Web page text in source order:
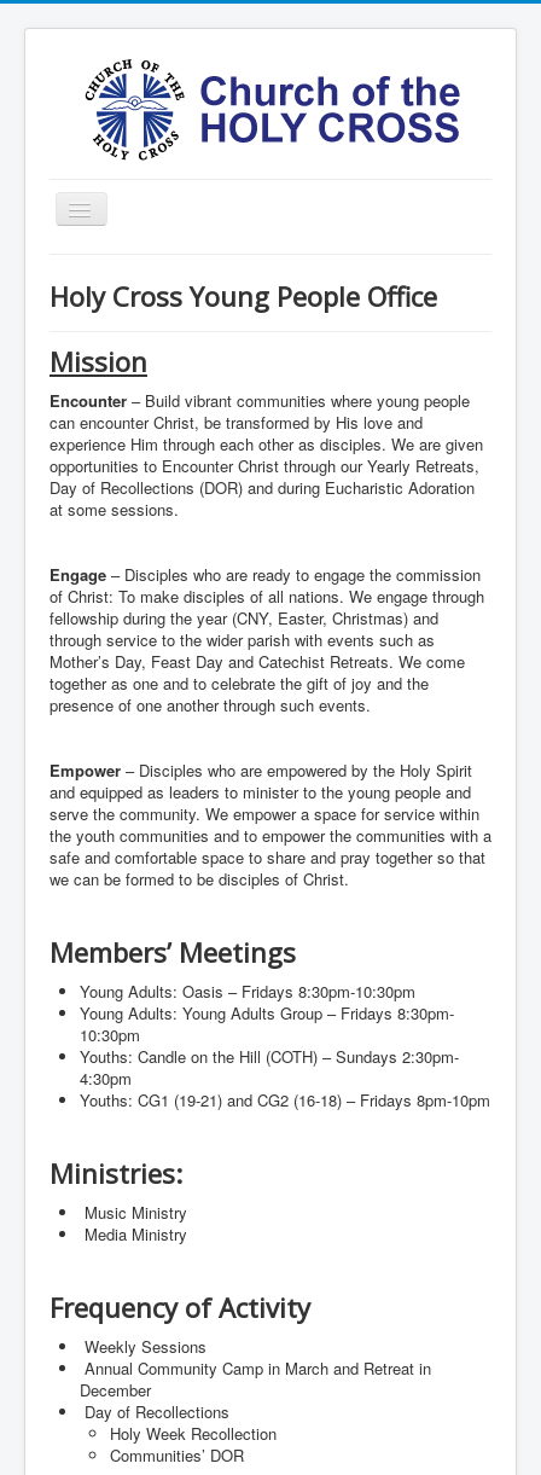
Toggle
Navigation
Ministries
Services
Formation
Contact
Vision
圣十字架堂华文团体
Registration
Parish Emergency Preparedness Taskforce (PEPT)
Holy Cross Young People Office
Mission
Encounter – Build vibrant communities where young people
can encounter Christ, be transformed by His love and
experience Him through each other as disciples. We are given
opportunities to Encounter Christ through our Yearly Retreats,
Day of Recollections (DOR) and during Eucharistic Adoration
at some sessions.
Engage – Disciples who are ready to engage the commission
of Christ: To make disciples of all nations. We engage through
fellowship during the year (CNY, Easter, Christmas) and
through service to the wider parish with events such as
Mother’s Day, Feast Day and Catechist Retreats. We come
together as one and to celebrate the gift of joy and the
presence of one another through such events.
Empower – Disciples who are empowered by the Holy Spirit
and equipped as leaders to minister to the young people and
serve the community. We empower a space for service within
the youth communities and to empower the communities with a
safe and comfortable space to share and pray together so that
we can be formed to be disciples of Christ.
Members’ Meetings
Young Adults: Oasis – Fridays 8:30pm-10:30pm
Young Adults: Young Adults Group – Fridays 8:30pm-
10:30pm
Youths: Candle on the Hill (COTH) – Sundays 2:30pm-
4:30pm
Youths: CG1 (19-21) and CG2 (16-18) – Fridays 8pm-10pm
Ministries:
⁠ ⁠Music Ministry
⁠ ⁠Media Ministry
Frequency of Activity
⁠ ⁠Weekly Sessions
⁠ ⁠Annual Community Camp in March and Retreat in
December
⁠ ⁠Day of Recollections
Holy Week Recollection
Communities’ DOR